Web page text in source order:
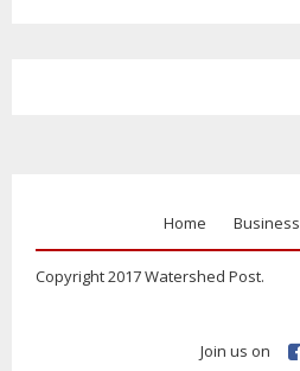
Home Business
Copyright 2017 Watershed Post.
Join us on